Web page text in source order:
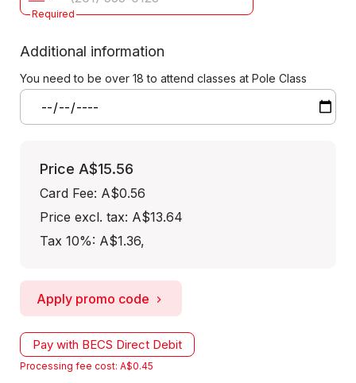
Required
Additional information
You need to be over 18 to attend classes at Pole Class
Price A$15.56
Card Fee: A$0.56
Price excl. tax: A$13.64
Tax 10%: A$1.36,
Apply promo code
Pay with BECS Direct Debit
Processing fee cost: A$0.45